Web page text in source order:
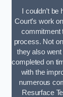
I couldn’t
Court’s work
commitment
process. Not
they also
completed on
with the
numerous
Resurface